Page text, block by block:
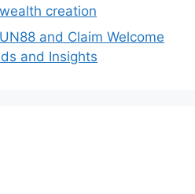
creation
and Claim Welcome
and Insights